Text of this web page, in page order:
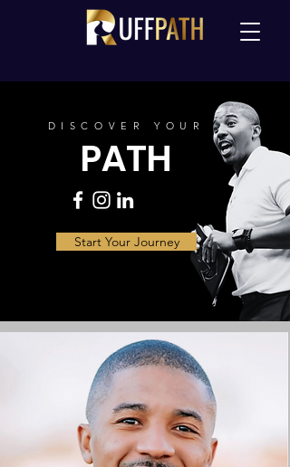
DISCOVER YOUR
PATH
Start Your Journey